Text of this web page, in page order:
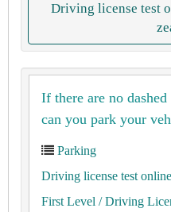
Driving license test
If there are no
can you park your
Parking
Driving license test
First Level / Driving